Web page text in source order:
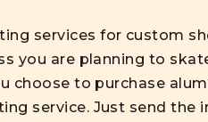
services for custom
you are planning to
choose to purchase
service. Just send the